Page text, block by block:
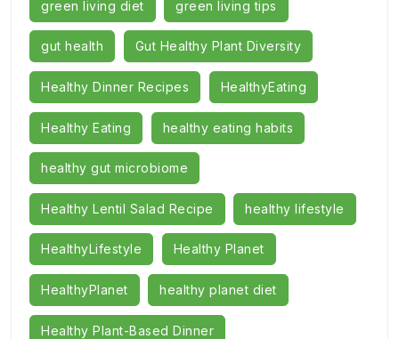
green living diet green living tips
gut health Gut Healthy Plant Diversity
Healthy Dinner Recipes HealthyEating
Healthy Eating healthy eating habits
healthy gut microbiome
Healthy Lentil Salad Recipe healthy lifestyle
HealthyLifestyle Healthy Planet
HealthyPlanet healthy planet diet
Healthy Plant-Based Dinner